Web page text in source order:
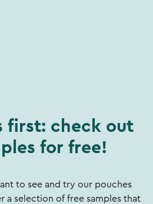
first: check out
for free!
to see and try our pouches
a selection of free samples that